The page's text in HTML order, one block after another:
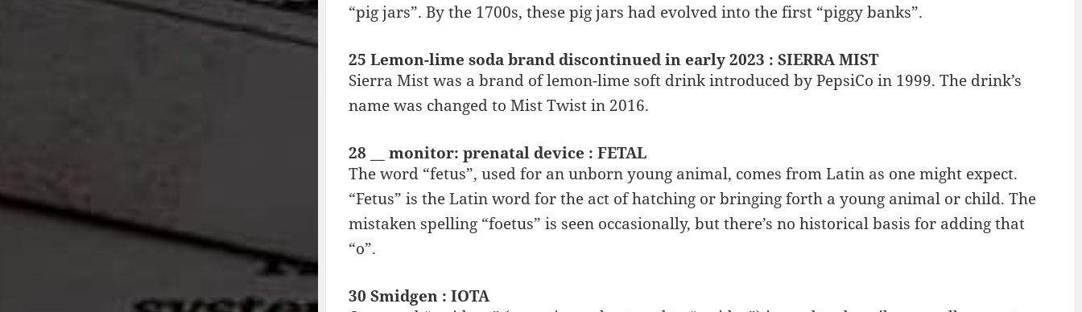
“pig jars”. By the 1700s, these pig jars had evolved into the first “piggy banks”.
25 Lemon-lime soda brand discontinued in early 2023 : SIERRA MIST
Sierra Mist was a brand of lemon-lime soft drink introduced by PepsiCo in 1999. The drink’s
name was changed to Mist Twist in 2016.
28 __ monitor: prenatal device : FETAL
The word “fetus”, used for an unborn young animal, comes from Latin as one might expect.
“Fetus” is the Latin word for the act of hatching or bringing forth a young animal or child. The
mistaken spelling “foetus” is seen occasionally, but there’s no historical basis for adding that
“o”.
30 Smidgen : IOTA